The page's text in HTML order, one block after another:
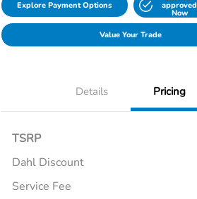
Explore Payment Options approved
Now
Value Your Trade
Details Pricing
TSRP
Dahl Discount
Service Fee